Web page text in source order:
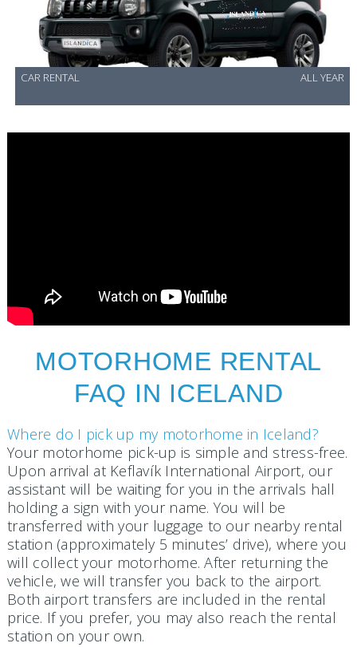
CAR RENTAL ALL YEAR
MOTORHOME RENTAL
FAQ IN ICELAND
Where do I pick up my motorhome in Iceland?
Your motorhome pick-up is simple and stress-free.
Upon arrival at Keflavík International Airport, our
assistant will be waiting for you in the arrivals hall
holding a sign with your name. You will be
transferred with your luggage to our nearby rental
station (approximately 5 minutes’ drive), where you
will collect your motorhome. After returning the
vehicle, we will transfer you back to the airport.
Both airport transfers are included in the rental
price. If you prefer, you may also reach the rental
station on your own.